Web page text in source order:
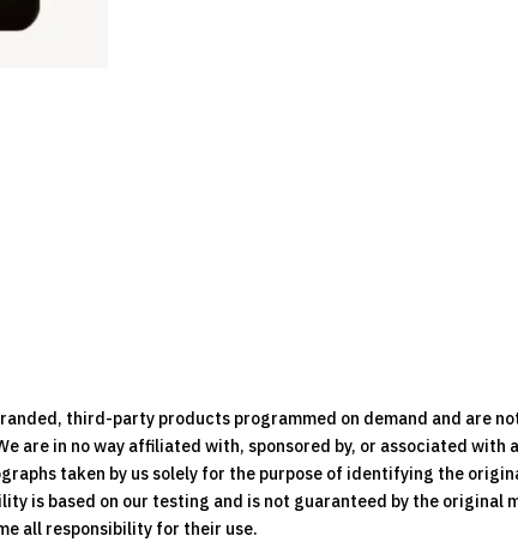
third-party products programmed on demand and are
are in no way affiliated with, sponsored by, or associated
taken by us solely for the purpose of identifying the
is based on our testing and is not guaranteed by the original
all responsibility for their use.